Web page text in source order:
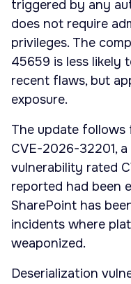
triggered by any
does not require
privileges. The
45659 is less likely
recent flaws, but
exposure.
The update follows
CVE-2026-32201,
vulnerability rated
reported had been
SharePoint has
incidents where
weaponized.
Deserialization